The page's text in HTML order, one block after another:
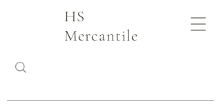
HS
Mercantile